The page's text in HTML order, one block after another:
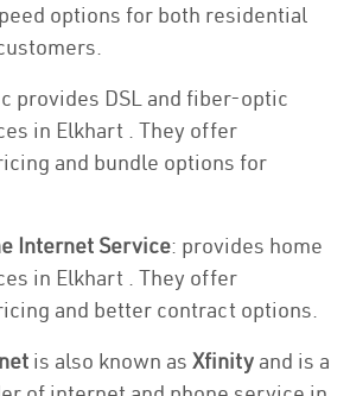
options for both residential
provides DSL and fiber-optic
in Elkhart . They offer
and bundle options for
Internet Service: provides home
in Elkhart . They offer
and better contract options.
is also known as Xfinity and is a